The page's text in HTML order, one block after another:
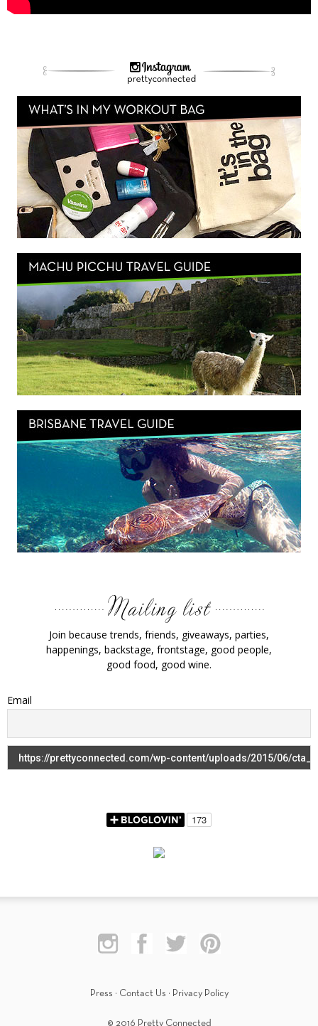
Join because trends, friends, giveaways, parties,
happenings, backstage, frontstage, good people,
good food, good wine.
Email
Press · Contact Us · Privacy Policy
© 2016 Pretty Connected